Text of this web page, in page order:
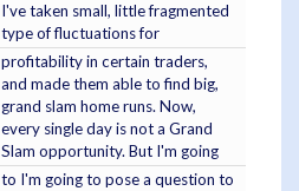
I've taken small, little fragmented
type of fluctuations for
profitability in certain traders,
and made them able to find big,
grand slam home runs. Now,
every single day is not a Grand
Slam opportunity. But I'm going
to I'm going to pose a question to